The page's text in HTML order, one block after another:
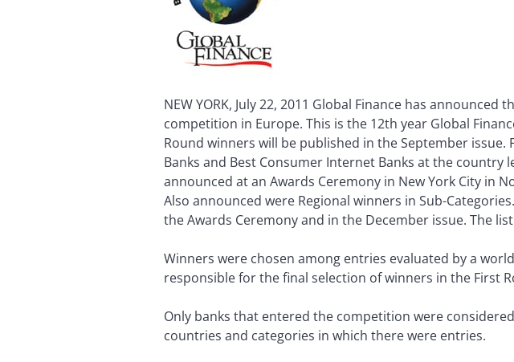
NEW YORK, July 22, 2011 Global Finance has
competition in Europe. This is the 12th year Global
Round winners will be published in the September
Banks and Best Consumer Internet Banks at the country
announced at an Awards Ceremony in New York City in
Also announced were Regional winners in Sub-
the Awards Ceremony and in the December issue. The
Winners were chosen among entries evaluated by a
responsible for the final selection of winners in the First
Only banks that entered the competition were
countries and categories in which there were entries.